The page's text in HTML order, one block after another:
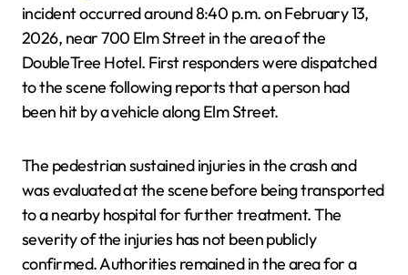
incident occurred around 8:40 p.m. on February 13,
2026, near 700 Elm Street in the area of the
DoubleTree Hotel. First responders were dispatched
to the scene following reports that a person had
been hit by a vehicle along Elm Street.
The pedestrian sustained injuries in the crash and
was evaluated at the scene before being transported
to a nearby hospital for further treatment. The
severity of the injuries has not been publicly
confirmed. Authorities remained in the area for a